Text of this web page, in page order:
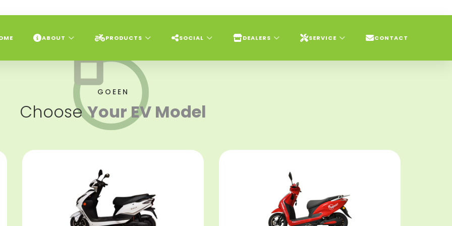
ABOUT PRODUCTS SOCIAL DEALERS SERVICE CONTACT
GOEEN
ChooseYour EV Model